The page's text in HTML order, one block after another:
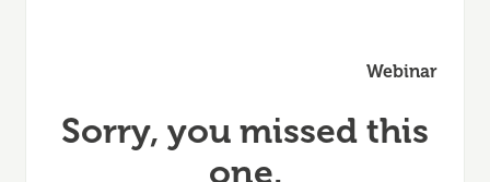
Webinar
Sorry, you missed this
one.